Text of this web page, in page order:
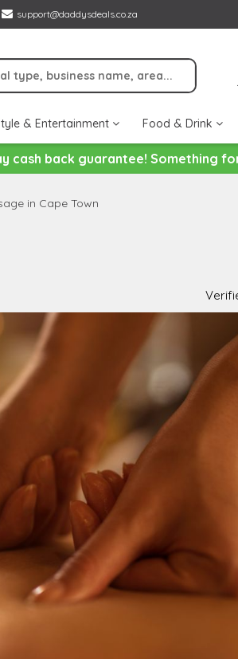
support@daddysdeals.co.za
& Entertainment Food & Drink
cash back guarantee! Something
in Cape Town